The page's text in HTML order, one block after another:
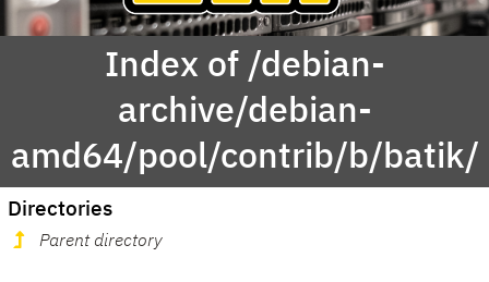
Index of /debian-
archive/debian-
amd64/pool/contrib/b/batik/
Directories
Parent directory